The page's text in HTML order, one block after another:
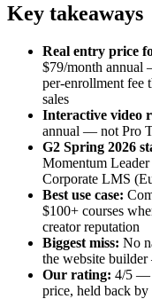
Key takeaways
Real entry price
$79/month annual
per-enrollment fee
sales
Interactive video
annual — not Pro
G2 Spring 2026
Momentum
Corporate LMS
Best use case:
$100+ courses
creator reputation
Biggest miss: No
the website
Our rating: 4/5 —
price, held back